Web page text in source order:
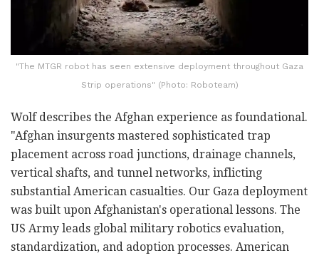
"The MTGR robot has seen extensive deployment throughout Gaza
Strip operations" (Photo: Roboteam)
Wolf describes the Afghan experience as foundational.
"Afghan insurgents mastered sophisticated trap
placement across road junctions, drainage channels,
vertical shafts, and tunnel networks, inflicting
substantial American casualties. Our Gaza deployment
was built upon Afghanistan's operational lessons. The
US Army leads global military robotics evaluation,
standardization, and adoption processes. American